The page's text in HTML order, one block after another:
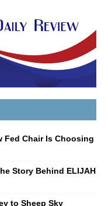
Fed Chair Is Choosing
Story Behind ELIJAH
to Sheep Sky